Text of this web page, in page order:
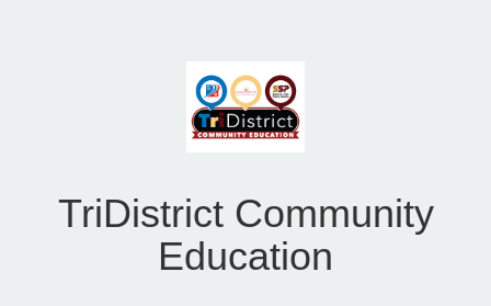
TriDistrict Community
Education